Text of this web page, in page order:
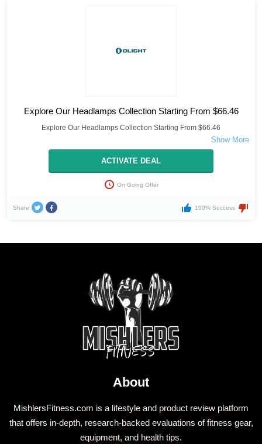
Explore Our Headlamps Collection Starting From $66.46
Explore Our Headlamps Collection Starting From $66.46
ACTIVATE DEAL
On Going Offer
Share 100% Success
About
MishlersFitness.com is a lifestyle and product review platform
that offers in-depth, research-backed evaluations of fitness gear,
equipment, and health tips.